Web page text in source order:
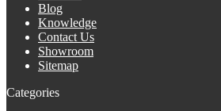
Blog
Knowledge
Contact Us
Showroom
Sitemap
Categories